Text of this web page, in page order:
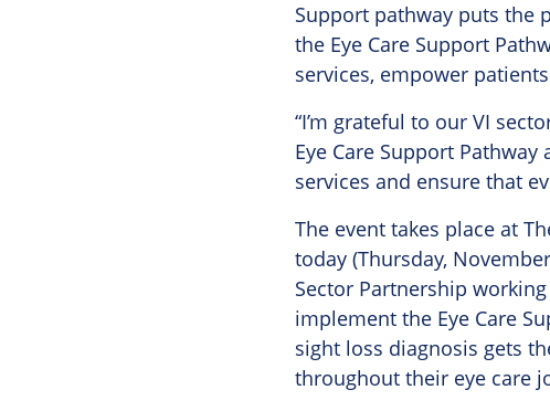
Support pathway puts the
the Eye Care Support
services, empower
“I’m grateful to our VI
Eye Care Support
services and ensure that
The event takes place at
today (Thursday,
Sector Partnership
implement the Eye Care
sight loss diagnosis gets
throughout their eye care